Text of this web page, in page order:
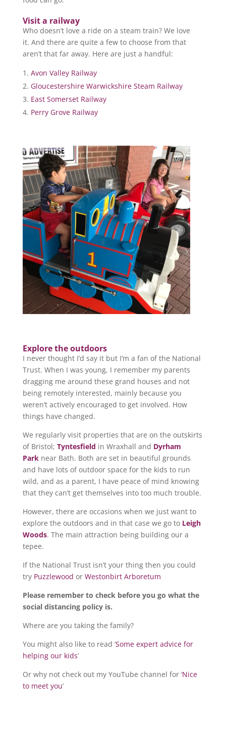
Visit a railway
Who doesn’t love a ride on a steam train? We love
it. And there are quite a few to choose from that
aren’t that far away. Here are just a handful:
Avon Valley Railway
Gloucestershire Warwickshire Steam Railway
East Somerset Railway
Perry Grove Railway
Explore the outdoors
I never thought I’d say it but I’m a fan of the National
Trust. When I was young, I remember my parents
dragging me around these grand houses and not
being remotely interested, mainly because you
weren’t actively encouraged to get involved. How
things have changed.
We regularly visit properties that are on the outskirts
of Bristol; Tyntesfield in Wraxhall and Dyrham
Parknear Bath. Both are set in beautiful grounds
and have lots of outdoor space for the kids to run
wild, and as a parent, I have peace of mind knowing
that they can’t get themselves into too much trouble.
However, there are occasions when we just want to
explore the outdoors and in that case we go to Leigh
Woods. The main attraction being building our a
tepee.
If the National Trust isn’t your thing then you could
try Puzzlewood or Westonbirt Arboretum
Please remember to check before you go what the
social distancing policy is.
Where are you taking the family?
You might also like to read ‘Some expert advice for
helping our kids’
Or why not check out my YouTube channel for ‘Nice
to meet you’